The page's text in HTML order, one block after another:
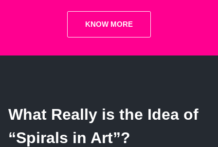
KNOW MORE
What Really is the Idea of
“Spirals in Art”?